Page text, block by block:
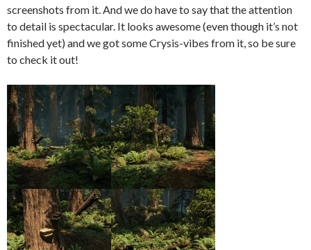
screenshots from it. And we do have to say that the attention
to detail is spectacular. It looks awesome (even though it’s not
finished yet) and we got some Crysis-vibes from it, so be sure
to check it out!